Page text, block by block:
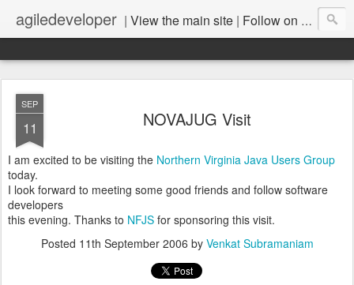
agiledeveloper | View the main site | Follow on LinkedIn
SEP
11 NOVAJUG Visit
I am excited to be visiting the Northern Virginia Java Users Group
today.
I look forward to meeting some good friends and follow software
developers
this evening. Thanks to NFJS for sponsoring this visit.
Posted 11th September 2006 by Venkat Subramaniam